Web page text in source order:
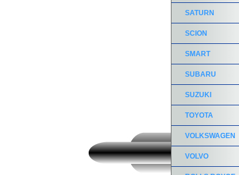
SATURN
SCION
SMART
SUBARU
SUZUKI
TOYOTA
VOLKSWAGEN
VOLVO